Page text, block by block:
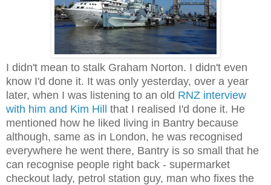
I didn't mean to stalk Graham Norton. I didn't even
know I'd done it. It was only yesterday, over a year
later, when I was listening to an old RNZ interview
with him and Kim Hill that I realised I'd done it. He
mentioned how he liked living in Bantry because
although, same as in London, he was recognised
everywhere he went there, Bantry is so small that he
can recognise people right back - supermarket
checkout lady, petrol station guy, man who fixes the